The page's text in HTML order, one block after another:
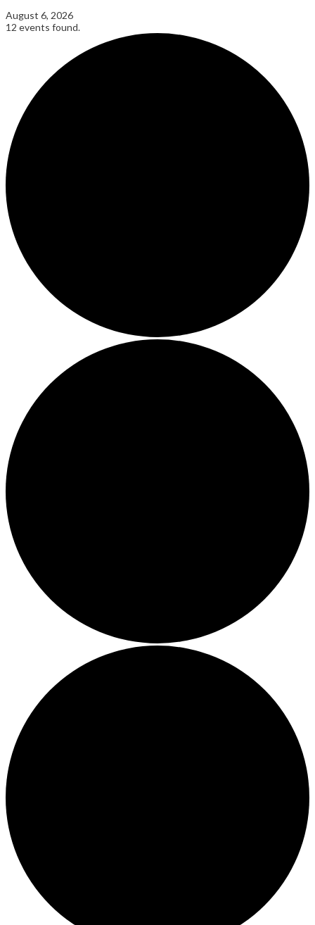
August 6, 2026
12 events found.